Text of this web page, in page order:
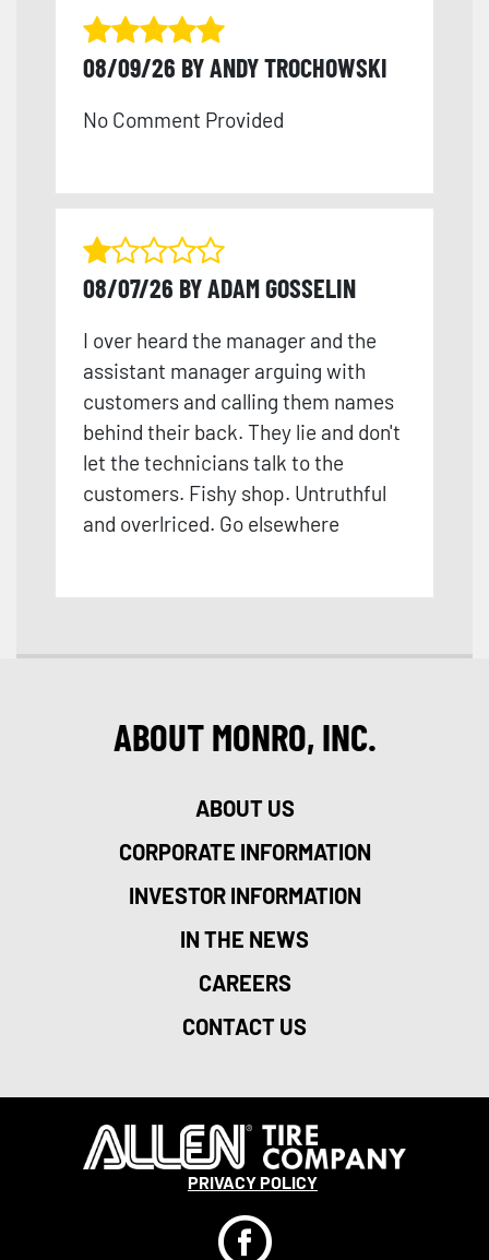
08/09/26 BY ANDY TROCHOWSKI
No Comment Provided
08/07/26 BY ADAM GOSSELIN
I over heard the manager and the
assistant manager arguing with
customers and calling them names
behind their back. They lie and don't
let the technicians talk to the
customers. Fishy shop. Untruthful
and overlriced. Go elsewhere
ABOUT MONRO, INC.
ABOUT US
CORPORATE INFORMATION
INVESTOR INFORMATION
IN THE NEWS
CAREERS
CONTACT US
PRIVACY POLICY